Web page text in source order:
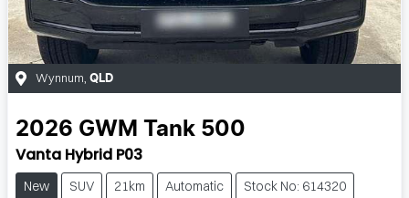
Wynnum QLD
2026 GWM Tank 500
Vanta Hybrid P03
New SUV 21km Automatic Stock No: 614320